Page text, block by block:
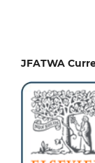
JFATWA